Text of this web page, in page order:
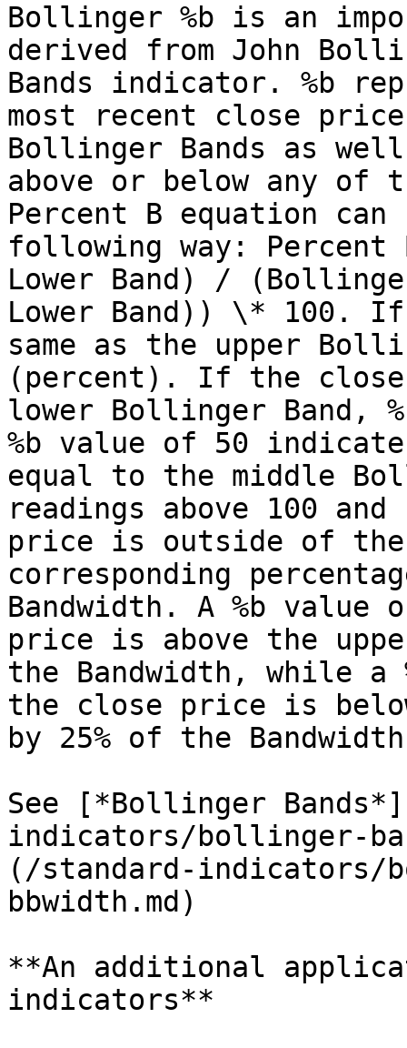
Bollinger %b is an
derived from John
Bands indicator. %b
most recent close
Bollinger Bands as
above or below any of
Percent B equation
following way:
Lower Band) /
Lower Band)) \* 100.
same as the upper
(percent). If the
lower Bollinger Band,
%b value of 50
equal to the middle
readings above 100
price is outside of the
corresponding
Bandwidth. A %b value
price is above the
the Bandwidth, while a
the close price is
by 25% of the
See [*Bollinger
indicators/bollinger-
(/standard-indicators/
bbwidth.md)
**An additional
indicators**